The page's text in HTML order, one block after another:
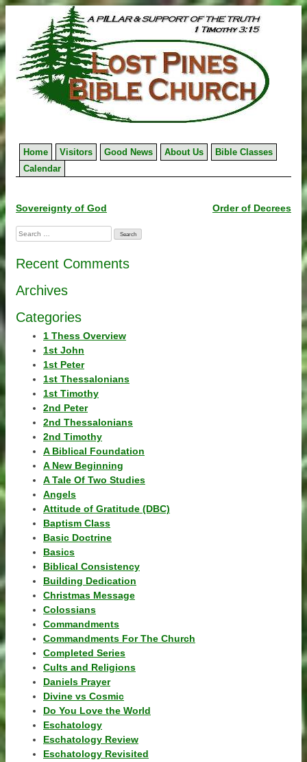
to
content
Home Visitors Good News About Us
Bible Classes
Calendar
Post
navigation
Sovereignty of God Order of Decrees
Search
for:
Recent Comments
Archives
Categories
1 Thess Overview
1st John
1st Peter
1st Thessalonians
1st Timothy
2nd Peter
2nd Thessalonians
2nd Timothy
A Biblical Foundation
A New Beginning
A Tale Of Two Studies
Angels
Attitude of Gratitude (DBC)
Baptism Class
Basic Doctrine
Basics
Biblical Consistency
Building Dedication
Christmas Message
Colossians
Commandments
Commandments For The Church
Completed Series
Cults and Religions
Daniels Prayer
Divine vs Cosmic
Do You Love the World
Eschatology
Eschatology Review
Eschatology Revisited